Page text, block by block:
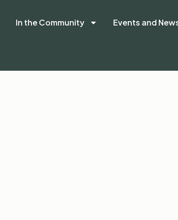
In the Community Events and